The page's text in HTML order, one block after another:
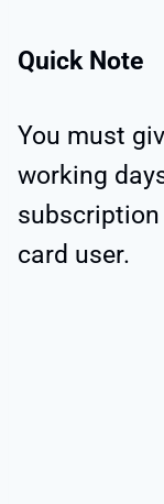
Quick Note
You must
working
card user.